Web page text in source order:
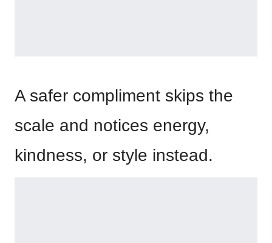
A safer compliment skips the
scale and notices energy,
kindness, or style instead.